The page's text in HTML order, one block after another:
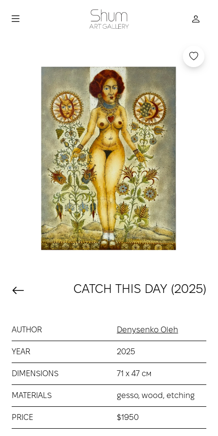
CATCH THIS DAY (2025)
AUTHOR Denysenko Oleh
YEAR 2025
DIMENSIONS 71 х 47 см
MATERIALS gesso, wood, etching
PRICE $1950